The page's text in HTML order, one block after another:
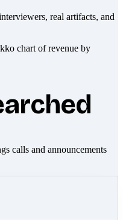
real artifacts, and
calls and announcements